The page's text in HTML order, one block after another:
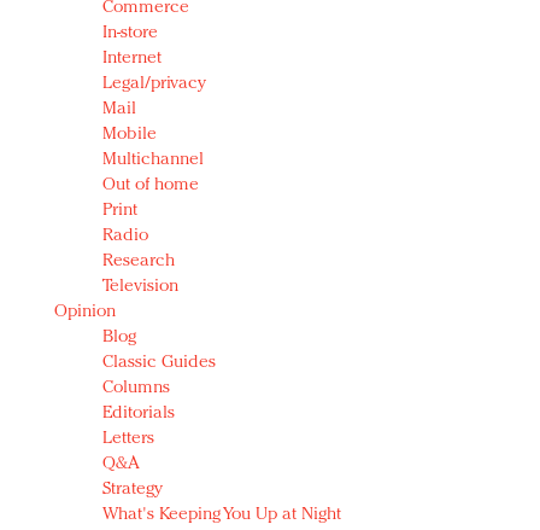
Commerce
In-store
Internet
Legal/privacy
Mail
Mobile
Multichannel
Out of home
Print
Radio
Research
Television
Opinion
Blog
Classic Guides
Columns
Editorials
Letters
Q&A
Strategy
What's Keeping You Up at Night